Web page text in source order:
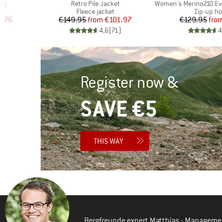
Price
Item(s)
Retro Pile Jacket
Product group
Fleece jacket
Price
€149.95 Reduced Price
from €101.97
4,6(71)
Item(s)
Women's Merino210
Product
Zip-up
€129.95
Register now &
SAVE €5
THIS WAY